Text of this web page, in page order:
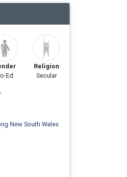
Ed
Religion
Secular
New South Wales